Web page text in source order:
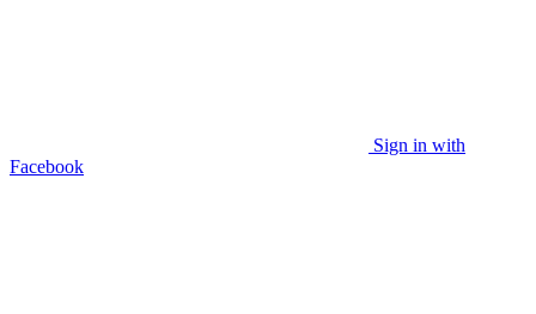
Sign in with
Facebook